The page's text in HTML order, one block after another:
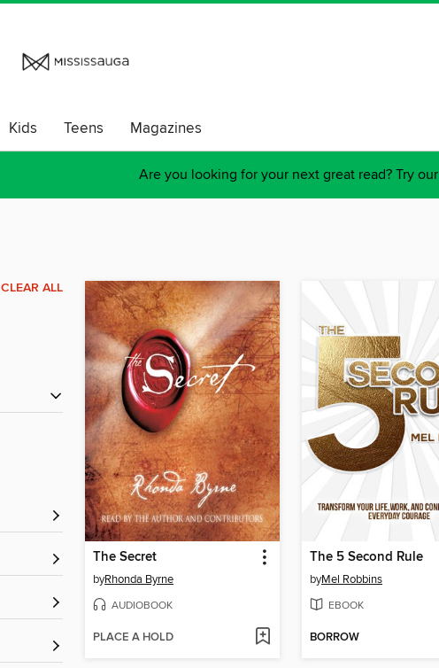
Kids Teens Magazines
Are you looking for your next great read? Try our
CLEAR ALL
The Secret
byRhonda Byrne
AUDIOBOOK
PLACE A HOLD
The 5 Second Rule
byMel Robbins
EBOOK
BORROW